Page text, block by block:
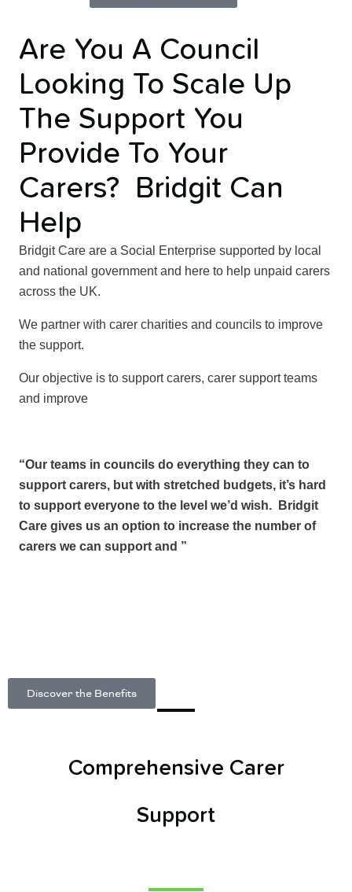
Are You A Council
Looking To Scale Up
The Support You
Provide To Your
Carers? Bridgit Can
Help
Bridgit Care are a Social Enterprise supported by local
and national government and here to help unpaid carers
across the UK.
We partner with carer charities and councils to improve
the support.
Our objective is to support carers, carer support teams
and improve
“Our teams in councils do everything they can to
support carers, but with stretched budgets, it’s hard
to support everyone to the level we’d wish. Bridgit
Care gives us an option to increase the number of
carers we can support and ”
Discover the Benefits
Comprehensive Carer
Support